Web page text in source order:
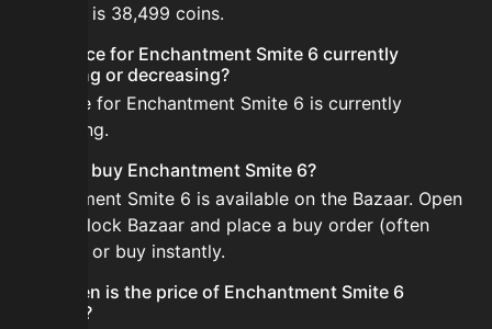
24 hours is 38,499 coins.
Is the price for Enchantment Smite 6 currently
increasing or decreasing?
The price for Enchantment Smite 6 is currently
decreasing.
How do I buy Enchantment Smite 6?
Enchantment Smite 6 is available on the Bazaar. Open
the Skyblock Bazaar and place a buy order (often
cheaper) or buy instantly.
How often is the price of Enchantment Smite 6
updated?